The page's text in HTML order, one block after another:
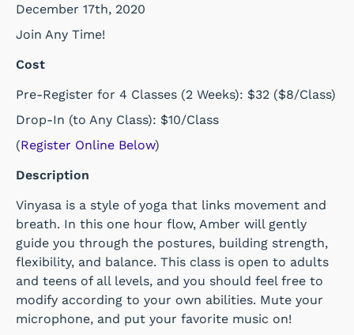
December 17th, 2020
Join Any Time!
Cost
Pre-Register for 4 Classes (2 Weeks): $32 ($8/Class)
Drop-In (to Any Class): $10/Class
(Register Online Below)
Description
Vinyasa is a style of yoga that links movement and
breath. In this one hour flow, Amber will gently
guide you through the postures, building strength,
flexibility, and balance. This class is open to adults
and teens of all levels, and you should feel free to
modify according to your own abilities. Mute your
microphone, and put your favorite music on!